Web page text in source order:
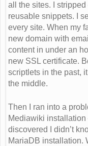
all the sites. I
reusable snippets. I
every site. When my
new domain with
content in under an
new SSL certificate.
scriptlets in the past,
the middle.
Then I ran into a
Mediawiki
discovered I didn’t
MariaDB installation.